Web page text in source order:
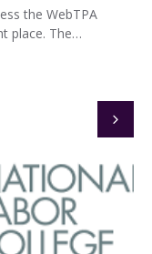
the WebTPA
place. The…